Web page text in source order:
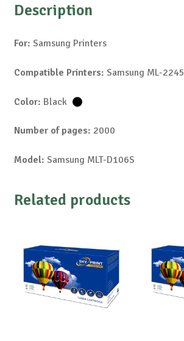
Description
For: Samsung Printers
Compatible Printers: Samsung ML-2245
Color: Black
Number of pages: 2000
Model: Samsung MLT-D106S
Related products